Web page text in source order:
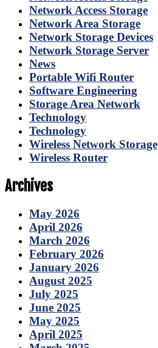
Network Access Storage
Network Area Storage
Network Storage Devices
Network Storage Server
News
Portable Wifi Router
Software Engineering
Storage Area Network
Technology
Technology
Wireless Network Storage
Wireless Router
Archives
May 2026
April 2026
March 2026
February 2026
January 2026
August 2025
July 2025
June 2025
May 2025
April 2025